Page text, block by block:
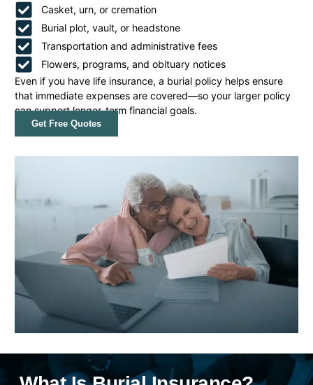
Casket, urn, or cremation
Burial plot, vault, or headstone
Transportation and administrative fees
Flowers, programs, and obituary notices
Even if you have life insurance, a burial policy helps ensure
that immediate expenses are covered—so your larger policy
can support longer-term financial goals.
Get Free Quotes